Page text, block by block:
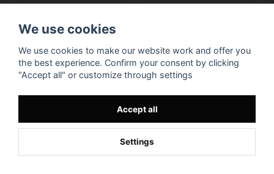
We use cookies
We use cookies to make our website work and offer you
the best experience. Confirm your consent by clicking
"Accept all" or customize through settings
Accept all
Settings